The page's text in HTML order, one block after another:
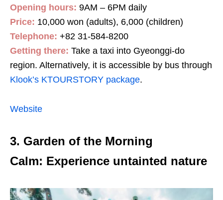
Opening hours: 9AM – 6PM daily
Price: 10,000 won (adults), 6,000 (children)
Telephone: +82 31-584-8200
Getting there: Take a taxi into Gyeonggi-do
region. Alternatively, it is accessible by bus through
Klook’s KTOURSTORY package.
Website
3. Garden of the Morning
Calm: Experience untainted nature